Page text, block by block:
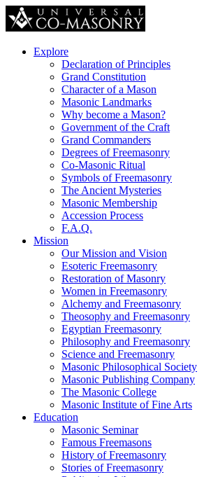
Explore
Declaration of Principles
Grand Constitution
Character of a Mason
Masonic Landmarks
Why become a Mason?
Government of the Craft
Grand Commanders
Degrees of Freemasonry
Co-Masonic Ritual
Symbols of Freemasonry
The Ancient Mysteries
Masonic Membership
Accession Process
F.A.Q.
Mission
Our Mission and Vision
Esoteric Freemasonry
Restoration of Masonry
Women in Freemasonry
Alchemy and Freemasonry
Theosophy and Freemasonry
Egyptian Freemasonry
Philosophy and Freemasonry
Science and Freemasonry
Masonic Philosophical Society
Masonic Publishing Company
The Masonic College
Masonic Institute of Fine Arts
Education
Masonic Seminar
Famous Freemasons
History of Freemasonry
Stories of Freemasonry